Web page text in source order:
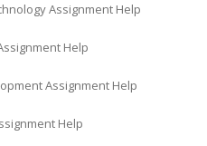
Assignment Help
Help
Assignment Help
Help